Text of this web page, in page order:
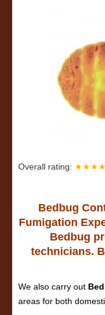
Overall rating:
Bedbug
Fumigation
Bedbug
technicians.
We also carry out
areas for both